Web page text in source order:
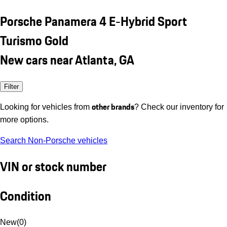
Porsche Panamera 4 E-Hybrid Sport
Turismo Gold
New cars near Atlanta, GA
Filter
Looking for vehicles from other brands? Check our inventory for
more options.
Search Non-Porsche vehicles
VIN or stock number
Condition
New(0)